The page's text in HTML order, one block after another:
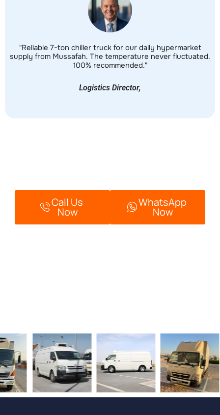
"Reliable 7-ton chiller truck for our daily hypermarket
supply from Mussafah. The temperature never fluctuated.
100% recommended."
Logistics Director,
Call Us
Now
WhatsApp
Now